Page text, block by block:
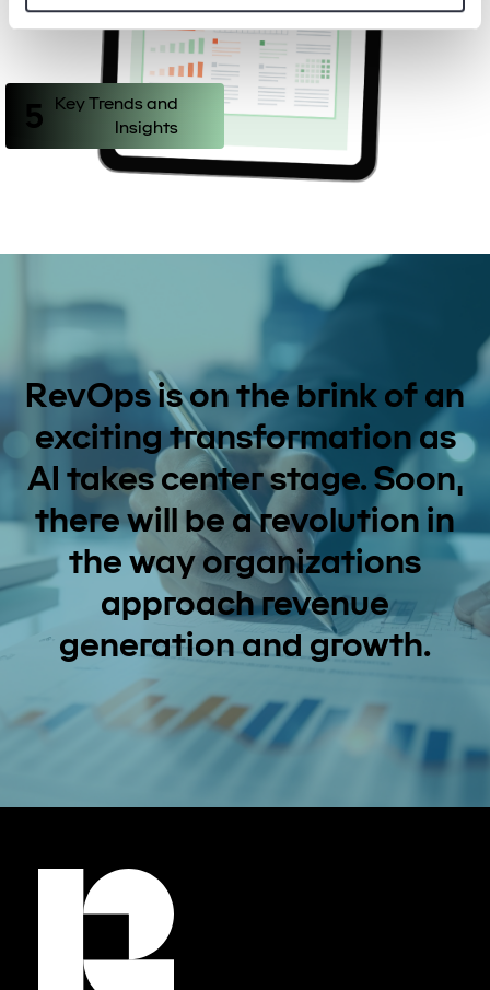
5
Key Trends and
Insights
RevOps is on the brink of an
exciting transformation as
AI takes center stage. Soon,
there will be a revolution in
the way organizations
approach revenue
generation and growth.